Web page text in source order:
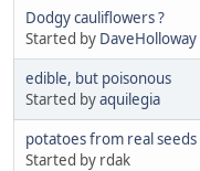
Dodgy cauliflowers ?
Started by DaveHolloway
edible, but poisonous
Started byaquilegia
potatoes from real seeds
Started by rdak